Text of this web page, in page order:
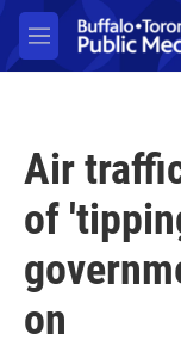
Skip to main
M
e
Air
of
on